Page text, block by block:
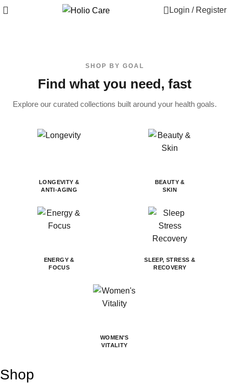
Login / Register
SHOP BY GOAL
Find what you need, fast
Explore our curated collections built around your health goals.
LONGEVITY &
ANTI-AGING
BEAUTY &
SKIN
ENERGY &
FOCUS
SLEEP, STRESS &
RECOVERY
WOMEN'S
VITALITY
Shop